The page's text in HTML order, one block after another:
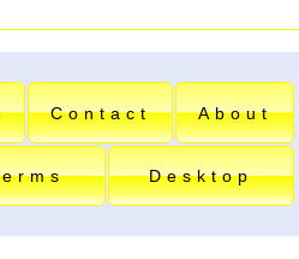
Contact About
Desktop